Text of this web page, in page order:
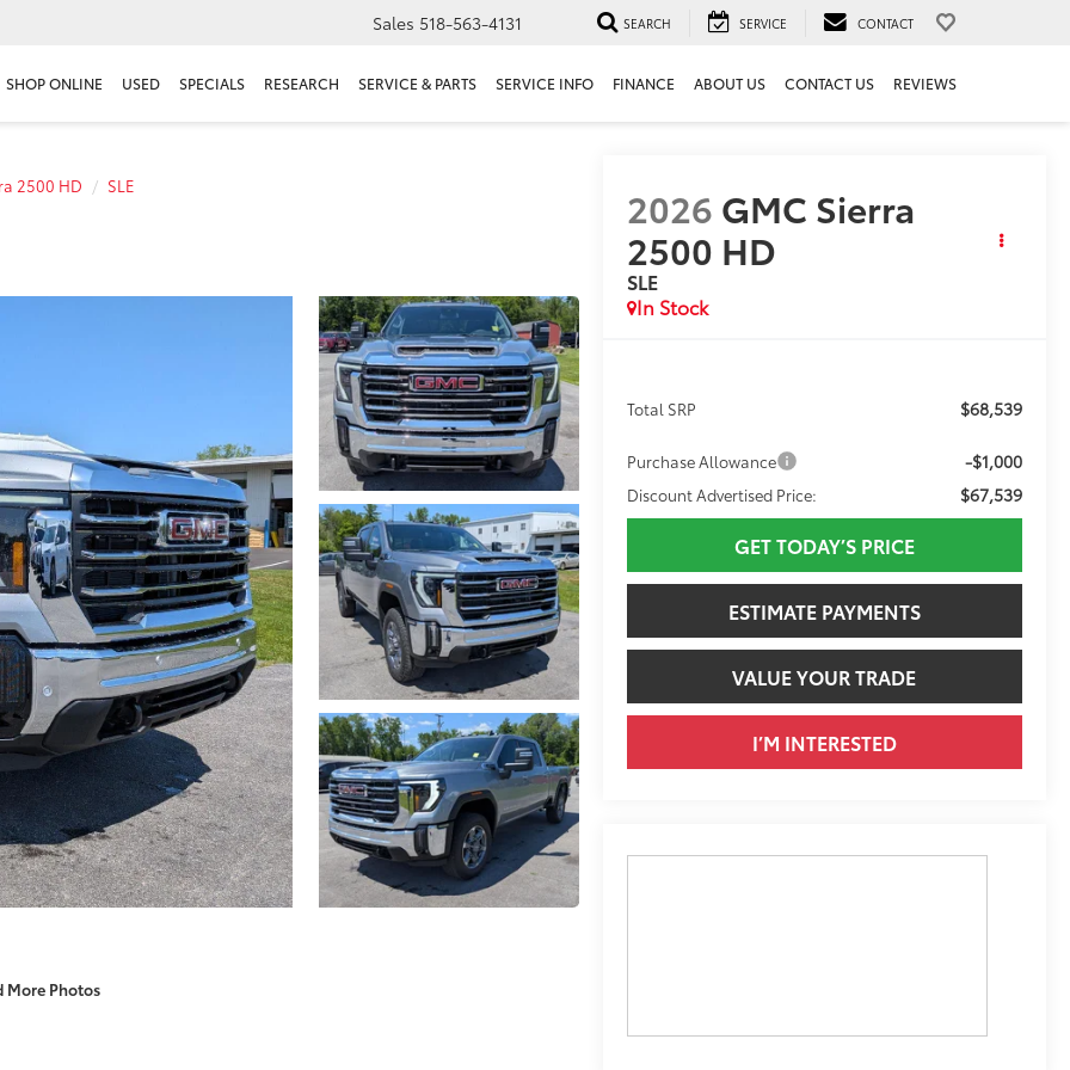
Sales 518-563-4131 SEARCH SERVICE CONTACT
SHOP ONLINE USED SPECIALS RESEARCH SERVICE & PARTS SERVICE INFO FINANCE ABOUT US CONTACT US REVIEWS
2500 HD SLE
More Photos
2026 GMC Sierra
2500 HD
SLE
In Stock
Total SRP $68,539
Purchase Allowance -$1,000
Discount Advertised Price: $67,539
GET TODAY’S PRICE
ESTIMATE PAYMENTS
VALUE YOUR TRADE
I’M INTERESTED